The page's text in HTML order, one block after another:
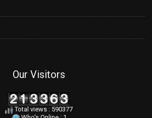
Our Visitors
Total views : 590377